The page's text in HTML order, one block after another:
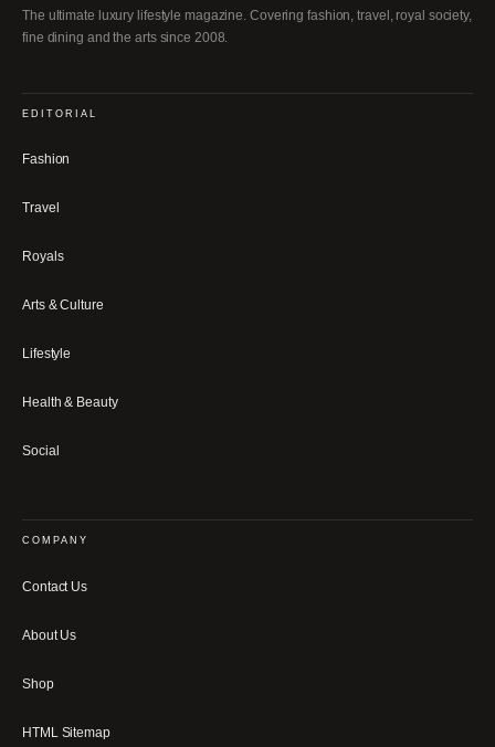
The ultimate luxury lifestyle magazine. Covering fashion, travel, royal society,
fine dining and the arts since 2008.
EDITORIAL
Fashion
Travel
Royals
Arts & Culture
Lifestyle
Health & Beauty
Social
COMPANY
Contact Us
About Us
Shop
HTML Sitemap